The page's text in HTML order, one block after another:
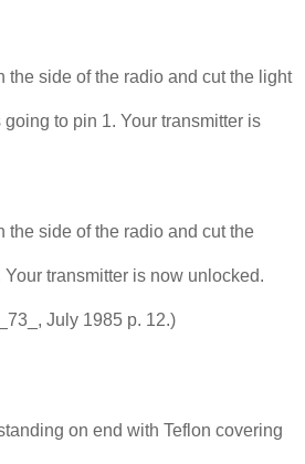
the side of the radio and cut the light
to pin 1. Your transmitter is
the side of the radio and cut the
transmitter is now unlocked.
July 1985 p. 12.)
on end with Teflon covering